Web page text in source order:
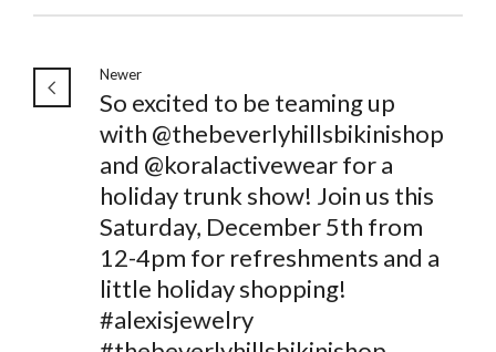
Newer
So excited to be teaming up
with @thebeverlyhillsbikinishop
and @koralactivewear for a
holiday trunk show! Join us this
Saturday, December 5th from
12-4pm for refreshments and a
little holiday shopping!
#alexisjewelry